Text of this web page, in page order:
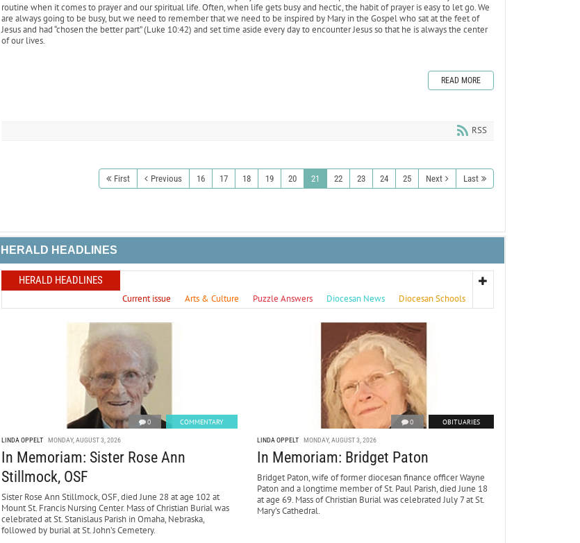
routine when it comes to prayer and our spiritual life. Often, when life gets busy and hectic, the habit of prayer is easy to let go. We
are always going to be busy, but we need to remember that we need to be inspired by Mary in the Gospel who sat at the feet of
Jesus and had “chosen the better part” (Luke 10:42) and set time aside every day to encounter Jesus so that he is always the center
of our lives.
READ MORE
RSS
First Previous 16 17 18 19 20 21 22 23 24 25 Next Last
HERALD HEADLINES
HERALD HEADLINES
Current issue Arts & Culture Puzzle Answers Diocesan News Diocesan Schools
0 COMMENTARY
LINDA OPPELT MONDAY, AUGUST 3, 2026
In Memoriam: Sister Rose Ann
Stillmock, OSF
Sister Rose Ann Stillmock, OSF, died June 28 at age 102 at
Mount St. Francis Nursing Center. Mass of Christian Burial was
celebrated at St. Stanislaus Parish in Omaha, Nebraska,
followed by burial at St. John’s Cemetery.
0 OBITUARIES
LINDA OPPELT MONDAY, AUGUST 3, 2026
In Memoriam: Bridget Paton
Bridget Paton, wife of former diocesan finance officer Wayne
Paton and a longtime member of St. Paul Parish, died June 18
at age 69. Mass of Christian Burial was celebrated July 7 at St.
Mary’s Cathedral.